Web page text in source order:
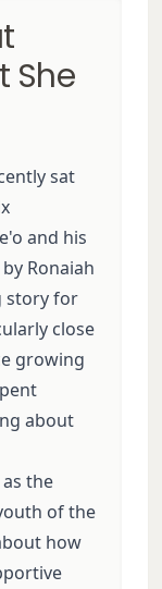
She
sat
and his
Ronaiah
story for
close
growing
about
the
of the
how